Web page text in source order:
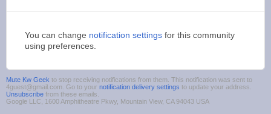
You can change notification settings for this community
using preferences.
Mute Kw Geek to stop receiving notifications from them. This notification was sent to
4guest@gmail.com. Go to your notification delivery settings to update your address.
Unsubscribe from these emails.
Google LLC, 1600 Amphitheatre Pkwy, Mountain View, CA 94043 USA